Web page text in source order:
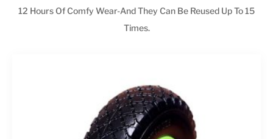
12 Hours Of Comfy Wear-And They Can Be Reused Up To 15
Times.